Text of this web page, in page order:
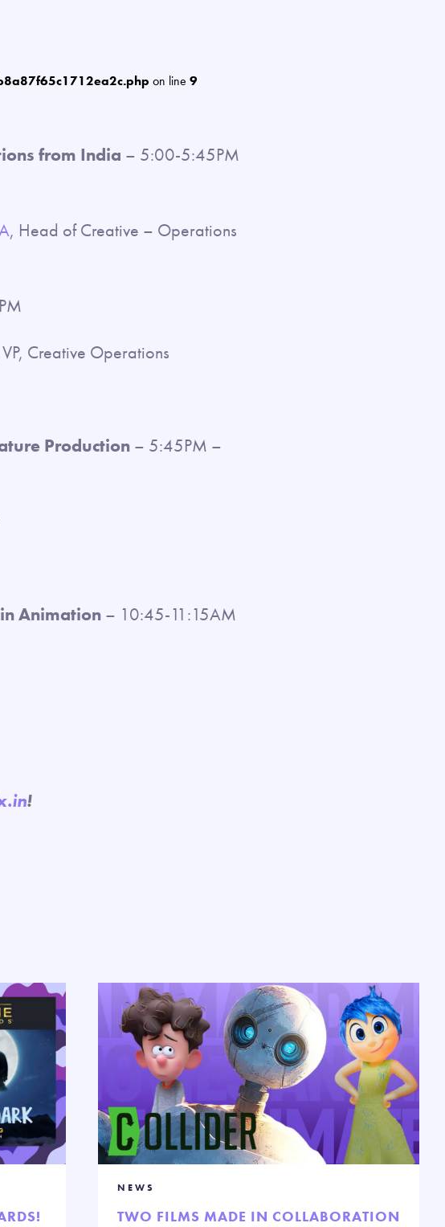
on line 9
from India – 5:00-5:45PM
, Head of Creative – Operations
Creative Operations
Production – 5:45PM –
Animation – 10:45-11:15AM
!
NEWS
TWO FILMS MADE IN COLLABORATION